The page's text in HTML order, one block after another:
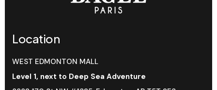
Location
WEST EDMONTON MALL
Level 1, next to Deep Sea Adventure